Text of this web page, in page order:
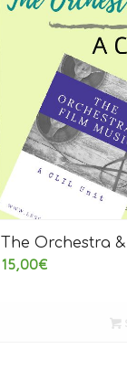
The Orchestra
15,00€